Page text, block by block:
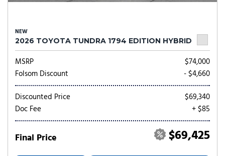
NEW
2026 TOYOTA TUNDRA 1794 EDITION HYBRID
MSRP
$74,000
Folsom Discount
- $4,660
Discounted Price
$69,340
Doc Fee
+ $85
Final Price $69,425